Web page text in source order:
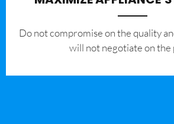
​Do not compromise on the quality
will not negotiate on the